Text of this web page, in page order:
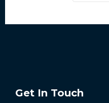
Get In Touch